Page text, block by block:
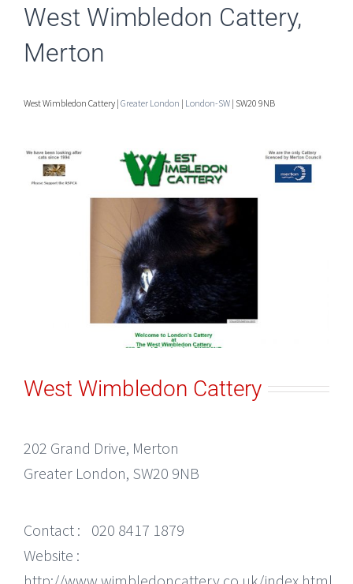
West Wimbledon Cattery,
Merton
West Wimbledon Cattery | Greater London | London-SW | SW20 9NB
West Wimbledon Cattery
202 Grand Drive, Merton
Greater London, SW20 9NB
Contact :
020 8417 1879
Website :